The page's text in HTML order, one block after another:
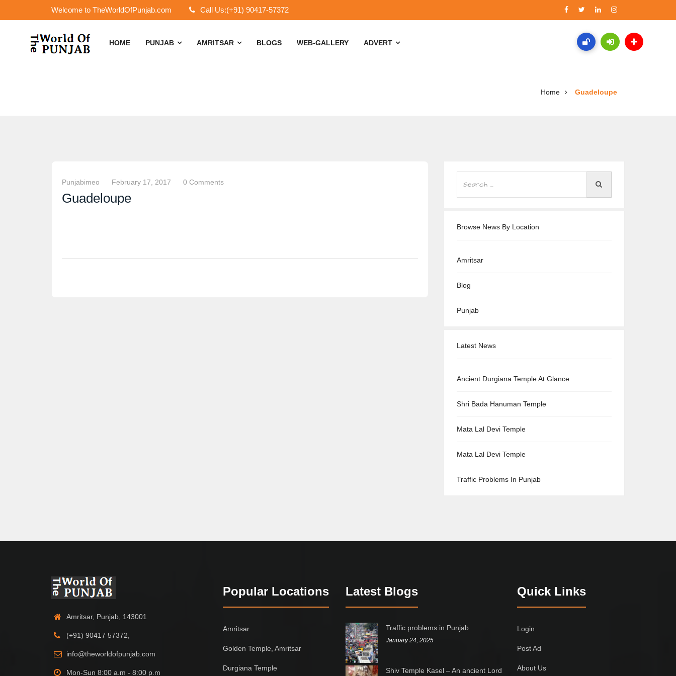
Welcome to TheWorldOfPunjab.com Call Us:(+91) 90417-57372
HOME PUNJAB AMRITSAR BLOGS WEB-GALLERY ADVERT
Home Guadeloupe
Punjabimeo February 17, 2017 0 Comments
Guadeloupe
Browse News By Location
Amritsar
Blog
Punjab
Latest News
Ancient Durgiana Temple At Glance
Shri Bada Hanuman Temple
Mata Lal Devi Temple
Mata Lal Devi Temple
Traffic Problems In Punjab
Amritsar, Punjab, 143001
(+91) 90417 57372,
info@theworldofpunjab.com
Mon-Sun 8:00 a.m - 8:00 p.m
Popular Locations
Amritsar
Golden Temple, Amritsar
Durgiana Temple
Latest Blogs
Traffic problems in Punjab
January 24, 2025
Shiv Temple Kasel – An ancient Lord
Quick Links
Login
Post Ad
About Us